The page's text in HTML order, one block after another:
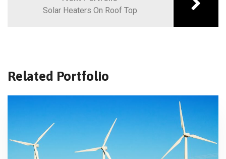
Solar Heaters On Roof Top
Related Portfolio